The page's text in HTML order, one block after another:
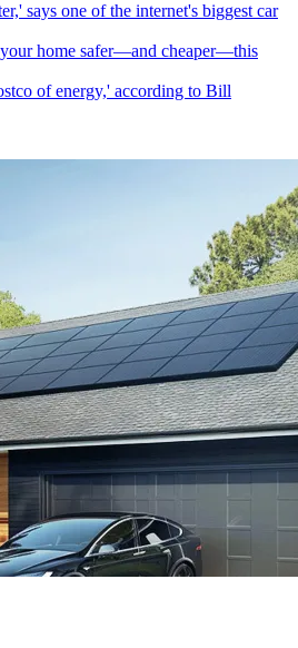
says one of the internet's biggest car
home safer—and cheaper—this
of energy,' according to Bill